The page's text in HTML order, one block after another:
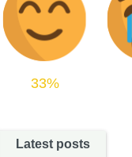
33%
Latest posts